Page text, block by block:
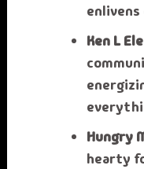
Ken L
Hungry
hearty